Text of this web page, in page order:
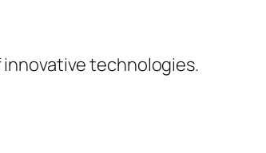
technologies.